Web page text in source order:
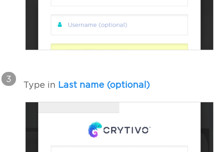
3
Type in Last name (optional)